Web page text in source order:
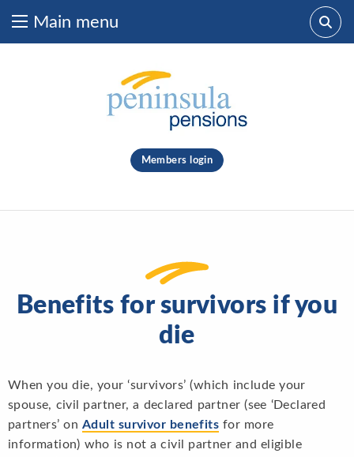
Skip to content
Members login
clear
What are you looking for?
Main menu
Benefits for survivors if you
die
When you die, your ‘survivors’ (which include your
spouse, civil partner, a declared partner (see ‘Declared
partners’ onAdult survivor benefits for more
information) who is not a civil partner and eligible